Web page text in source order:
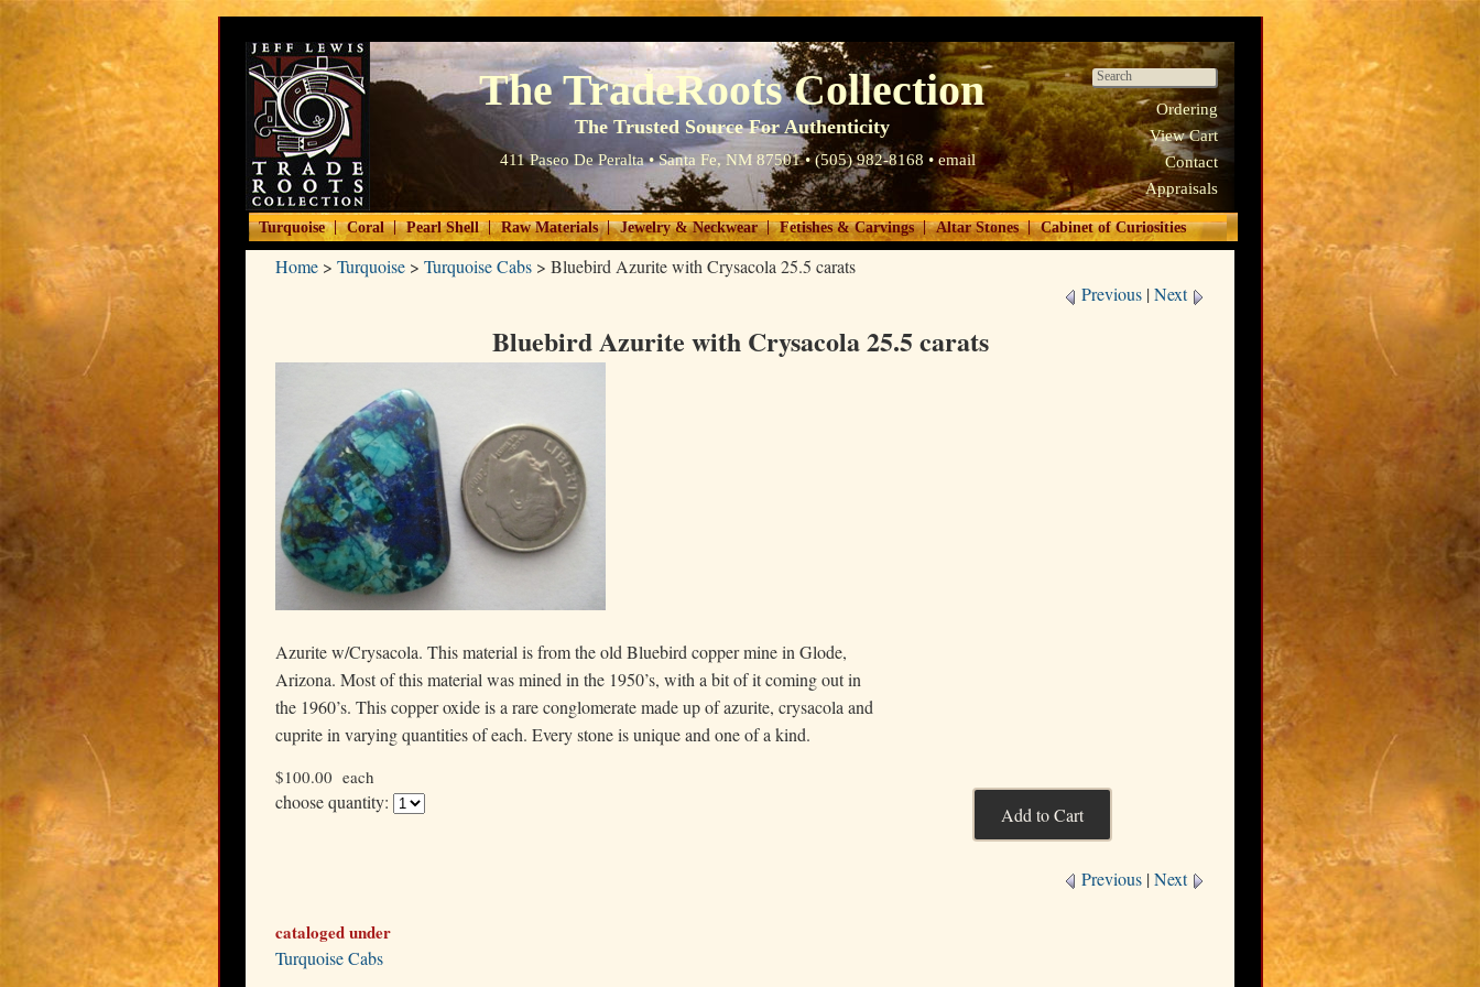
The TradeRoots Collection
The Trusted Source For Authenticity
411 Paseo De Peralta • Santa Fe, NM 87501 • (505) 982-8168 •email
Ordering
View Cart
Contact
Appraisals
Turquoise | Coral | Pearl Shell | Raw Materials | Jewelry & Neckwear | Fetishes & Carvings | Altar Stones | Cabinet of Curiosities
Home> Turquoise> Turquoise Cabs> Bluebird Azurite with Crysacola 25.5 carats
Previous |Next
Bluebird Azurite with Crysacola 25.5 carats
Azurite w/Crysacola. This material is from the old Bluebird copper mine in Glode,
Arizona. Most of this material was mined in the 1950’s, with a bit of it coming out in
the 1960’s. This copper oxide is a rare conglomerate made up of azurite, crysacola and
cuprite in varying quantities of each. Every stone is unique and one of a kind.
$100.00 each
choose quantity:
Previous |Next
cataloged under
Turquoise Cabs